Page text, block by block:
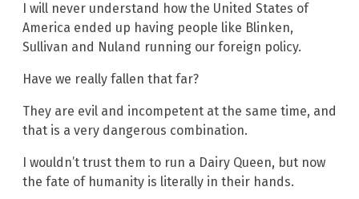
I will never understand how the United States of
America ended up having people like Blinken,
Sullivan and Nuland running our foreign policy.
Have we really fallen that far?
They are evil and incompetent at the same time, and
that is a very dangerous combination.
I wouldn’t trust them to run a Dairy Queen, but now
the fate of humanity is literally in their hands.